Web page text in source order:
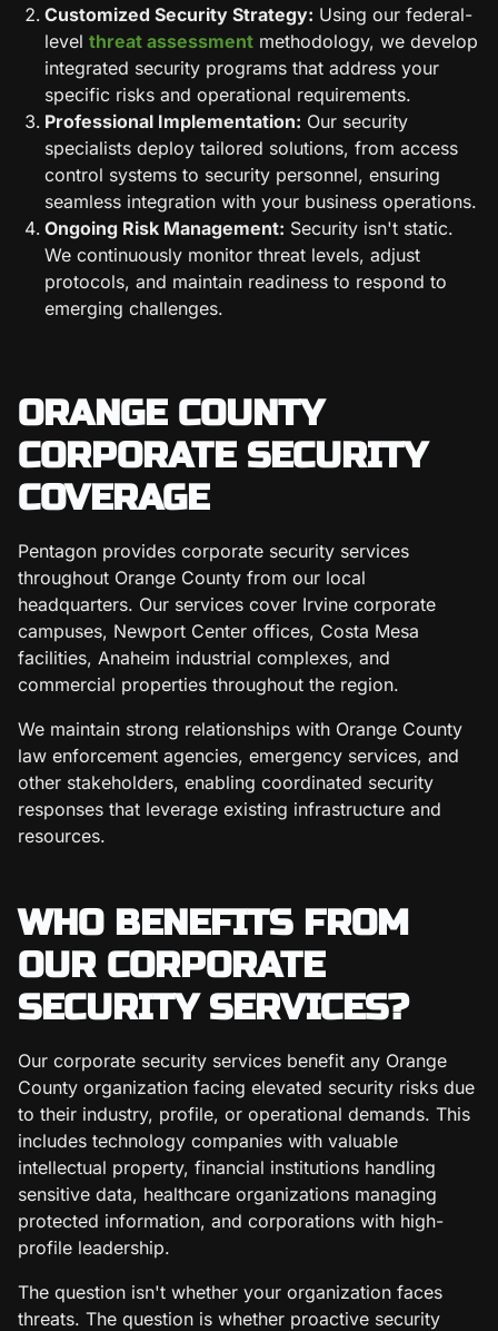
Customized Security Strategy: Using our federal-
level threat assessment methodology, we develop
integrated security programs that address your
specific risks and operational requirements.
Professional Implementation: Our security
specialists deploy tailored solutions, from access
control systems to security personnel, ensuring
seamless integration with your business operations.
Ongoing Risk Management: Security isn't static.
We continuously monitor threat levels, adjust
protocols, and maintain readiness to respond to
emerging challenges.
ORANGE COUNTY
CORPORATE SECURITY
COVERAGE
Pentagon provides corporate security services
throughout Orange County from our local
headquarters. Our services cover Irvine corporate
campuses, Newport Center offices, Costa Mesa
facilities, Anaheim industrial complexes, and
commercial properties throughout the region.
We maintain strong relationships with Orange County
law enforcement agencies, emergency services, and
other stakeholders, enabling coordinated security
responses that leverage existing infrastructure and
resources.
WHO BENEFITS FROM
OUR CORPORATE
SECURITY SERVICES?
Our corporate security services benefit any Orange
County organization facing elevated security risks due
to their industry, profile, or operational demands. This
includes technology companies with valuable
intellectual property, financial institutions handling
sensitive data, healthcare organizations managing
protected information, and corporations with high-
profile leadership.
The question isn't whether your organization faces
threats. The question is whether proactive security